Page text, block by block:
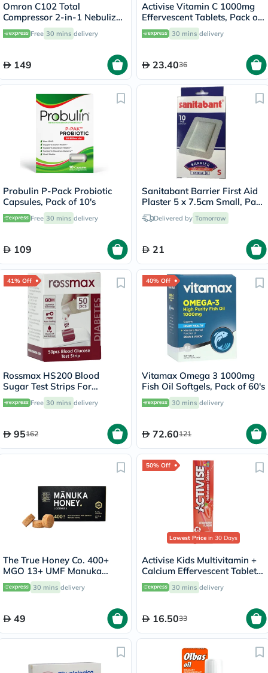
Omron C102 Total
Compressor 2-in-1 Nebulizer
With Nasal Shower - NE-
C102-UK
Free 30 mins delivery
149
Activise Vitamin C 1000mg
Effervescent Tablets, Pack of
20's
30 mins delivery
23.4036
Probulin P-Pack Probiotic
Capsules, Pack of 10's
Free 30 mins delivery
109
Sanitabant Barrier First Aid
Plaster 5 x 7.5cm Small, Pack
of 10'sDelivered by Tomorrow
21
41% Off
Rossmax HS200 Blood
Sugar Test Strips For
Diabetes Management, Pack
of 50'sFree 30 mins delivery
95162
40% Off
Vitamax Omega 3 1000mg
Fish Oil Softgels, Pack of 60's
30 mins delivery
72.60121
The True Honey Co. 400+
MGO 13+ UMF Manuka
Honey Lozenges 2.8g, Pack
of 8's
30 mins delivery
49
50% Off
Lowest Price in 30 Days
Activise Kids Multivitamin +
Calcium Effervescent Tablets,
Strawberry Flavor, Pack of
20's
30 mins delivery
16.5033